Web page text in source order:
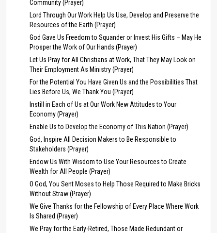
Community (Prayer)
Lord Through Our Work Help Us Use, Develop and Preserve the
Resources of the Earth (Prayer)
God Gave Us Freedom to Squander or Invest His Gifts – May He
Prosper the Work of Our Hands (Prayer)
Let Us Pray for All Christians at Work, That They May Look on
Their Employment As Ministry (Prayer)
For the Potential You Have Given Us and the Possibilities That
Lies Before Us, We Thank You (Prayer)
Instill in Each of Us at Our Work New Attitudes to Your
Economy (Prayer)
Enable Us to Develop the Economy of This Nation (Prayer)
God, Inspire All Decision Makers to Be Responsible to
Stakeholders (Prayer)
Endow Us With Wisdom to Use Your Resources to Create
Wealth for All People (Prayer)
O God, You Sent Moses to Help Those Required to Make Bricks
Without Straw (Prayer)
We Give Thanks for the Fellowship of Every Place Where Work
Is Shared (Prayer)
We Pray for the Early-Retired, Those Made Redundant or